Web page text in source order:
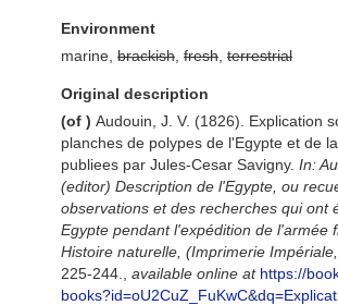
Environment
marine, brackish fresh terrestrial
Original description
(of ) Audouin, J. V. (1826). Explication
planches de polypes de l'Egypte et de la
publiees par Jules-Cesar Savigny. In:
(editor) Description de l'Egypte, ou
observations et des recherches qui ont
Egypte pendant l'expédition de l'armée
Histoire naturelle, (Imprimerie Impériale,
225-244.
available online at https://